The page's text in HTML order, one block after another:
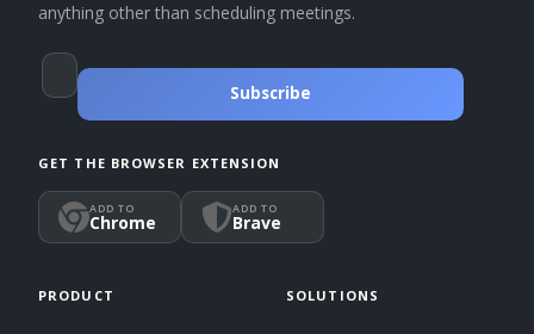
anything other than scheduling meetings.
Subscribe
GET THE BROWSER EXTENSION
ADD TO
Chrome
ADD TO
Brave
PRODUCT SOLUTIONS